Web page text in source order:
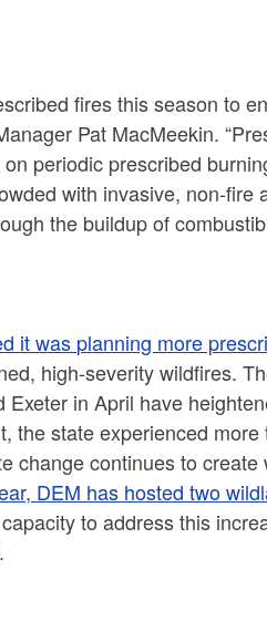
fires this season to
Pat MacMeekin.
periodic prescribed
with invasive, non-
the buildup of
it was planning more
high-severity wildfires.
Exeter in April have
the state experienced
change continues to
DEM has hosted two
to address this